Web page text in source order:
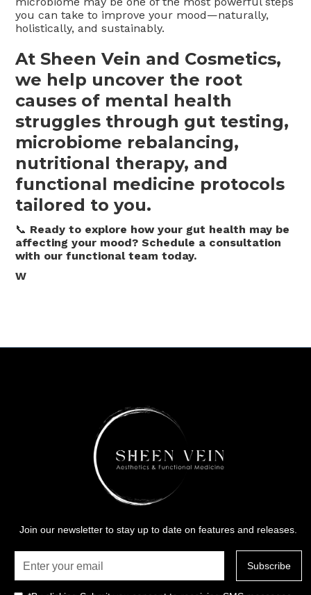
you can take to improve your mood—naturally,
holistically, and sustainably.
At Sheen Vein and Cosmetics,
we help uncover the root
causes of mental health
struggles through gut testing,
microbiome rebalancing,
nutritional therapy, and
functional medicine protocols
tailored to you.
📞 Ready to explore how your gut health may be
affecting your mood? Schedule a consultation
with our functional team today.
W
Join our newsletter to stay up to date on features and releases.